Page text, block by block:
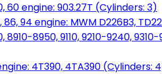
60 engine: 903.27T (Cylinders: 3)
94 engine: MWM D226B3,
8950, 9110, 9210-9240,
4T390, 4TA390 (Cylinders: